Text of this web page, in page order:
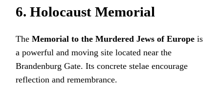
6. Holocaust Memorial
The Memorial to the Murdered Jews of Europe is
a powerful and moving site located near the
Brandenburg Gate. Its concrete stelae encourage
reflection and remembrance.